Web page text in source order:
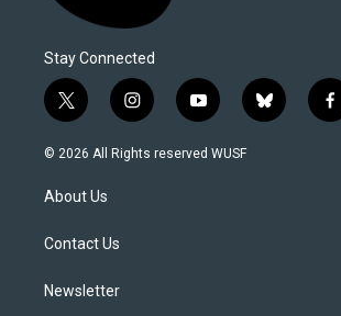
Stay Connected
t
w
i
t
e
i
n
s
y
o
u
b
l
f
a
© 2026 All Rights reserved WUSF
About Us
Contact Us
Newsletter